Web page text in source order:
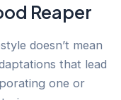
Reaper
doesn’t mean
that lead
one or